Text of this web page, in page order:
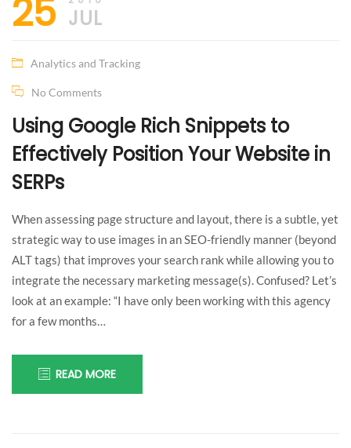
25 JUL
Analytics and Tracking
No Comments
Using Google Rich Snippets to
Effectively Position Your Website in
SERPs
When assessing page structure and layout, there is a subtle, yet
strategic way to use images in an SEO-friendly manner (beyond
ALT tags) that improves your search rank while allowing you to
integrate the necessary marketing message(s). Confused? Let’s
look at an example: “I have only been working with this agency
for a few months…
READ MORE